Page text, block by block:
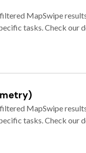
MapSwipe
tasks. Check
MapSwipe
tasks. Check